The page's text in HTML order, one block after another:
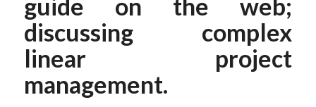
guide on the web;
discussing complex
linear project
management.